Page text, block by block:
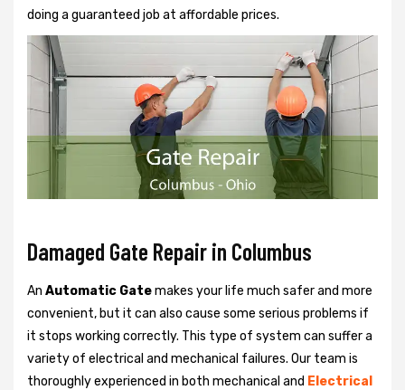
doing a guaranteed job at affordable prices.
Damaged Gate Repair in Columbus
An Automatic Gatemakes your life much safer and more
convenient, but it can also cause some serious problems if
it stops working correctly. This type of system can suffer a
variety of electrical and mechanical failures. Our team is
thoroughly experienced in both mechanical and Electrical